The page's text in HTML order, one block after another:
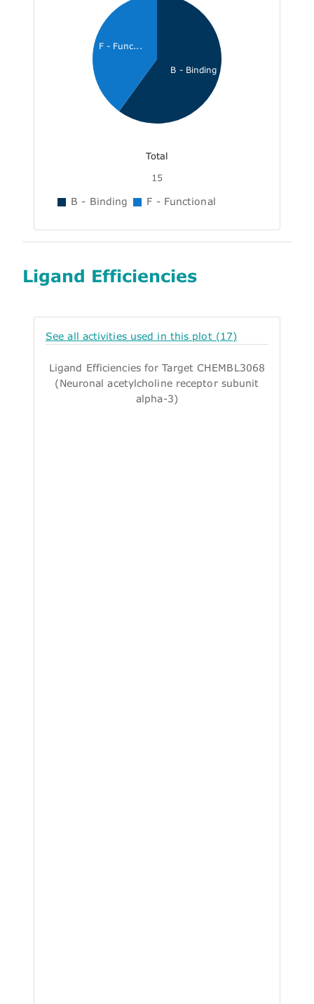
B - Binding
F - Func...
Total
15
B - Binding F - Functional
Ligand Efficiencies
See all activities used in this plot (17)
Ligand Efficiencies for Target CHEMBL3068
(Neuronal acetylcholine receptor subunit
alpha-3)